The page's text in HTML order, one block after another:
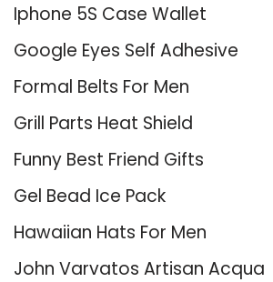
Iphone 5S Case Wallet
Google Eyes Self Adhesive
Formal Belts For Men
Grill Parts Heat Shield
Funny Best Friend Gifts
Gel Bead Ice Pack
Hawaiian Hats For Men
John Varvatos Artisan Acqua